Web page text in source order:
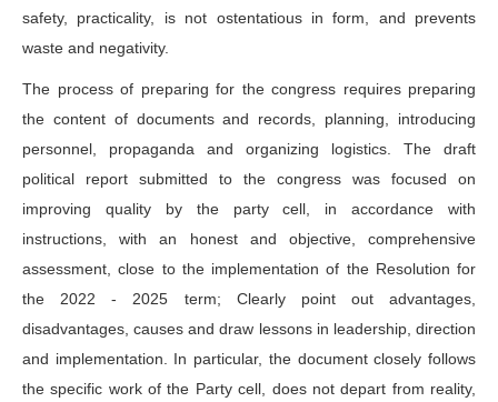
safety, practicality, is not ostentatious in form, and prevents
waste and negativity.
The process of preparing for the congress requires preparing
the content of documents and records, planning, introducing
personnel, propaganda and organizing logistics. The draft
political report submitted to the congress was focused on
improving quality by the party cell, in accordance with
instructions, with an honest and objective, comprehensive
assessment, close to the implementation of the Resolution for
the 2022 - 2025 term; Clearly point out advantages,
disadvantages, causes and draw lessons in leadership, direction
and implementation. In particular, the document closely follows
the specific work of the Party cell, does not depart from reality,